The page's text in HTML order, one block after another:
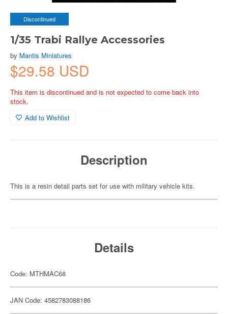
Discontinued
1/35 Trabi Rallye Accessories
by Mantis Miniatures
$29.58 USD
This item is discontinued and is not expected to come back into
stock.
Add to Wishlist
Description
This is a resin detail parts set for use with military vehicle kits.
Details
Code: MTHMAC68
JAN Code: 4582783088186